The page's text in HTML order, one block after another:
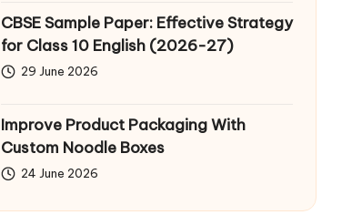
CBSE Sample Paper: Effective Strategy
for Class 10 English (2026-27)
29 June 2026
Improve Product Packaging With
Custom Noodle Boxes
24 June 2026